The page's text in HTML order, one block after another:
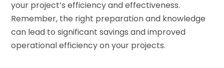
your project’s efficiency and effectiveness.
Remember, the right preparation and knowledge
can lead to significant savings and improved
operational efficiency on your projects.